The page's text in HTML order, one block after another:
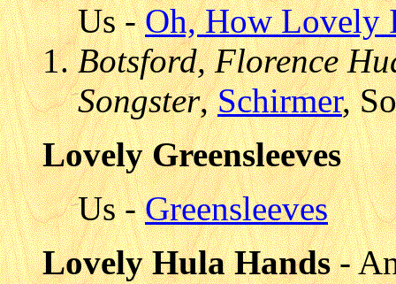
Us -Oh, How Lovely
Botsford, Florence
Songster,Schirmer,
Lovely Greensleeves
Us -Greensleeves
Lovely Hula Hands-